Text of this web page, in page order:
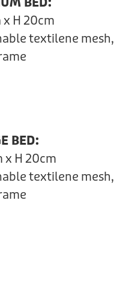
x H 20cm
textilene mesh,
BED:
x H 20cm
textilene mesh,